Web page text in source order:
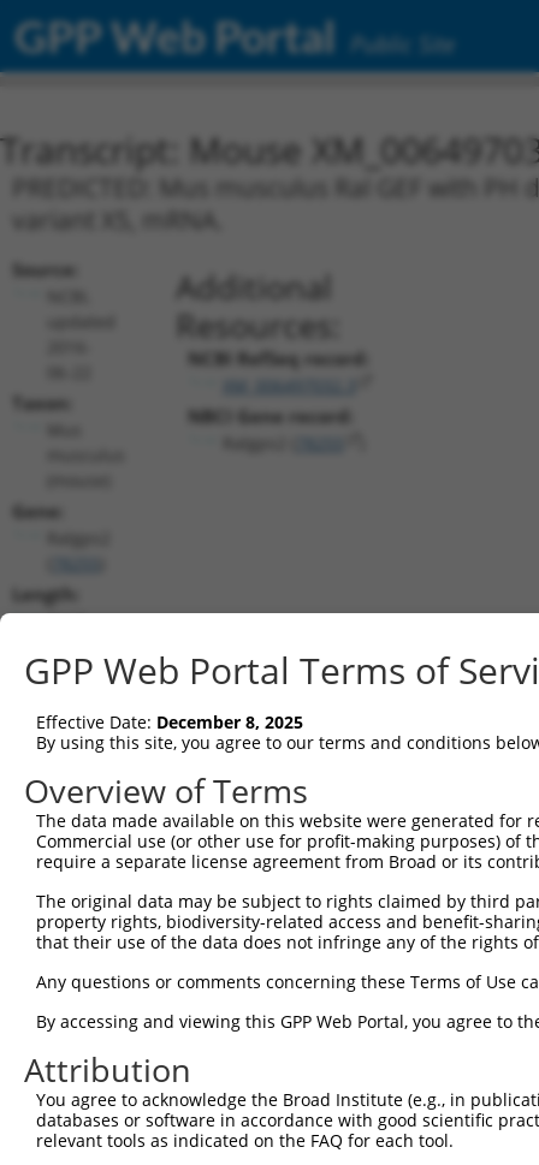
GPP Web Portal Public Site
Transcript: Mouse
PREDICTED: Mus musculus Ral GEF with
variant X5, mRNA.
Source:
Taxon:
Gene:
Length:
7117
347..2119
Additional
Resources:
NCBI RefSeq record:
NBCI Gene record:
shRNA constructs matching this
This list includes all shRNAs that have a perfect SDR
transcript they were originally designed to target.
designed to target: (i) a different isoform or
transcript of an orthologous gene (in this
TRCN0000295659 ACTAAGACGTGGGCGTTATTA
3
TRCN0000288398 CGCGGGTCAGATAACACTAAT
TRCN0000295660 GACAGAAGAGGAGTGCTATTG pLKO_005
TRCN0000110110 CCAGGGTTAAAGTTTAACTTT pLKO.1
GPP Web Portal Terms of
Effective Date: December 8, 2025
By using this site, you agree to our terms and conditions
Overview of Terms
The data made available on this website were generated
Commercial use (or other use for profit-making purposes) of
require a separate license agreement from Broad or its
The original data may be subject to rights claimed by third
property rights, biodiversity-related access and benefit-
that their use of the data does not infringe any of the rights
Any questions or comments concerning these Terms of Use
By accessing and viewing this GPP Web Portal, you agree to
Attribution
You agree to acknowledge the Broad Institute (e.g., in
databases or software in accordance with good scientific
relevant tools as indicated on the FAQ for each tool.